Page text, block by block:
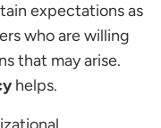
to all Employees
Relationships
expectations as
who are willing
that may arise.
helps.